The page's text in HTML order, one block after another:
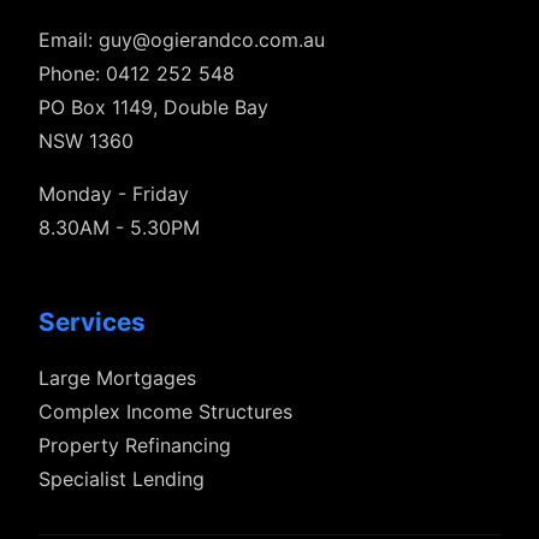
Email: guy@ogierandco.com.au
Phone: 0412 252 548
PO Box 1149, Double Bay
NSW 1360
Monday - Friday
8.30AM - 5.30PM
Services
Large Mortgages
Complex Income Structures
Property Refinancing
Specialist Lending